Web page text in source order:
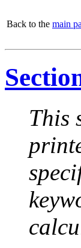
Back to the main
This